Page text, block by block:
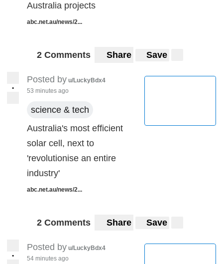
Australia projects
abc.net.au/news/2...
2 Comments Share Save
•
Posted by u/LuckyBdx4
53 minutes ago
science & tech
Australia's most efficient
solar cell, next to
'revolutionise an entire
industry'
abc.net.au/news/2...
2 Comments Share Save
•
Posted by u/LuckyBdx4
54 minutes ago